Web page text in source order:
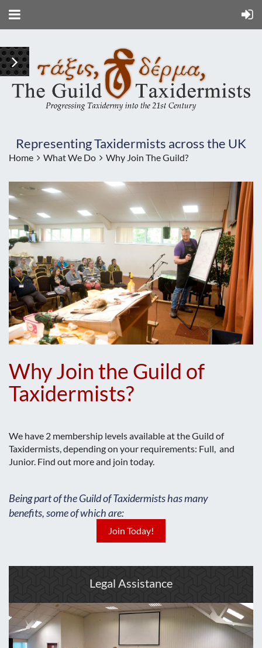
Representing Taxidermists across the UK
Home What We Do Why Join The Guild?
Why Join the Guild of
Taxidermists?
We have 2 membership levels available at the Guild of
Taxidermists, depending on your requirements: Full, and
Junior. Find out more and join today.
Being part of the Guild of Taxidermists has many
benefits, some of which are:
Join Today!
Legal Assistance